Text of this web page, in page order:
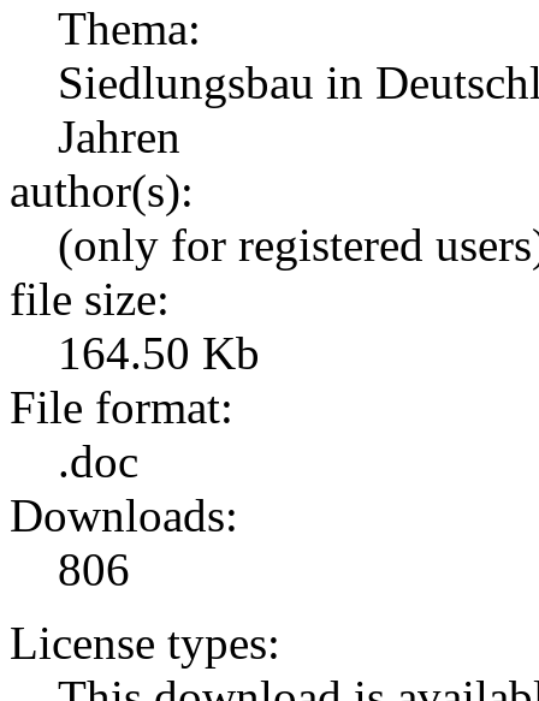
Thema:
Siedlungsbau in
Jahren
author(s):
(only for registered
file size:
164.50 Kb
File format:
.doc
Downloads:
806
License types: